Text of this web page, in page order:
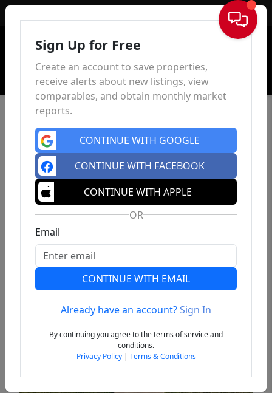
Sign In
Previous
Sign Up for Free
Create an account to save properties,
receive alerts about new listings, view
comparables, and obtain monthly market
reports.
CONTINUE WITH GOOGLE
CONTINUE WITH FACEBOOK
CONTINUE WITH APPLE
OR
Email
CONTINUE WITH EMAIL
Already have an account?Sign In
By continuing you agree to the terms of service and
conditions.
Privacy Policy| Terms & Conditions